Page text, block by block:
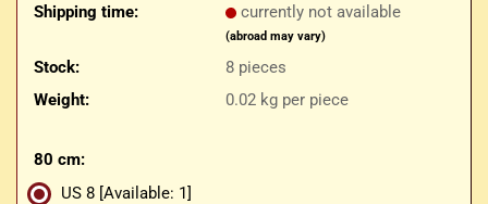
Shipping time:
currently not available
(abroad may vary)
Stock: 8 pieces
Weight:
0.02kg per piece
80 cm:
US 8 [Available: 1]